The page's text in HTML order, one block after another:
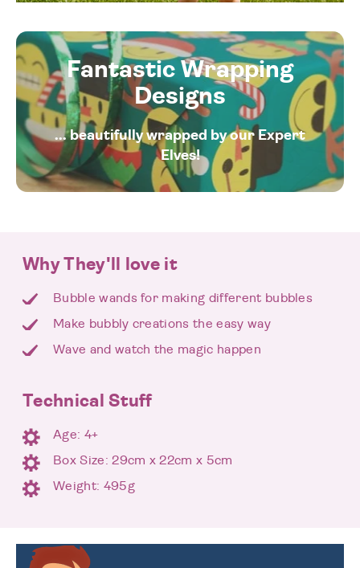
Fantastic Wrapping
Designs
... beautifully wrapped by our Expert
Elves!
Why They'll love it
Bubble wands for making different bubbles
Make bubbly creations the easy way
Wave and watch the magic happen
Technical Stuff
Age: 4+
Box Size: 29cm x 22cm x 5cm
Weight: 495g